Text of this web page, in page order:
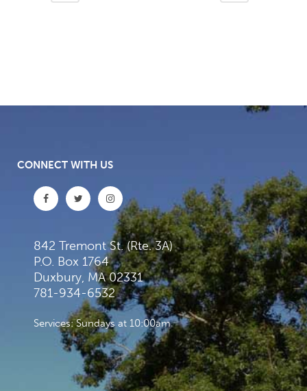
CONNECT WITH US
842 Tremont St. (Rte. 3A)
P.O. Box 1764
Duxbury, MA 02331
781-934-6532
Services: Sundays at 10:00am